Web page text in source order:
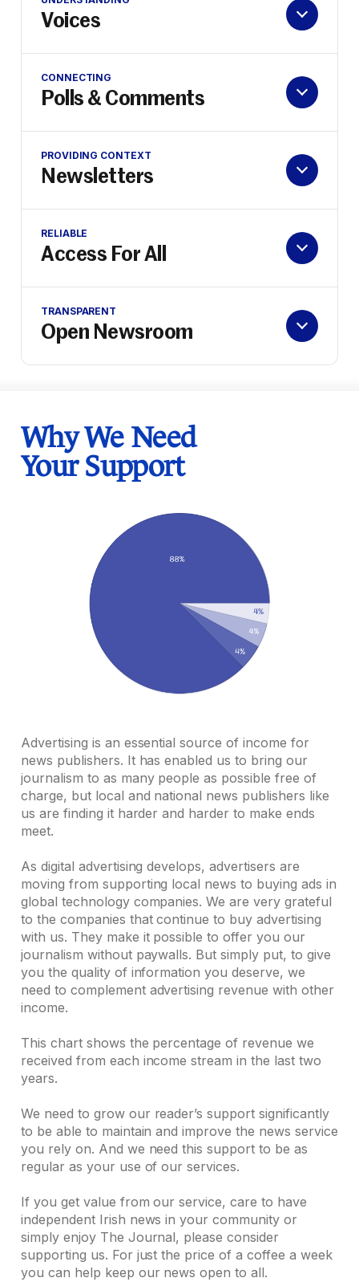
Voices
CONNECTING
Polls & Comments
PROVIDING CONTEXT
Newsletters
RELIABLE
Access For All
TRANSPARENT
Open Newsroom
Why We Need
Your Support
Advertising is an essential source of income for
news publishers. It has enabled us to bring our
journalism to as many people as possible free of
charge, but local and national news publishers like
us are finding it harder and harder to make ends
meet.
As digital advertising develops, advertisers are
moving from supporting local news to buying ads in
global technology companies. We are very grateful
to the companies that continue to buy advertising
with us. They make it possible to offer you our
journalism without paywalls. But simply put, to give
you the quality of information you deserve, we
need to complement advertising revenue with other
income.
This chart shows the percentage of revenue we
received from each income stream in the last two
years.
We need to grow our reader’s support significantly
to be able to maintain and improve the news service
you rely on. And we need this support to be as
regular as your use of our services.
If you get value from our service, care to have
independent Irish news in your community or
simply enjoy The Journal, please consider
supporting us. For just the price of a coffee a week
you can help keep our news open to all.